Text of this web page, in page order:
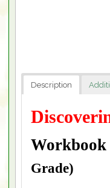
Description
Workbook
Grade)